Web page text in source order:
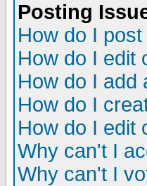
Posting
How do I
How do I edit
How do I add
How do I
How do I edit
Why can't I
Why can't I